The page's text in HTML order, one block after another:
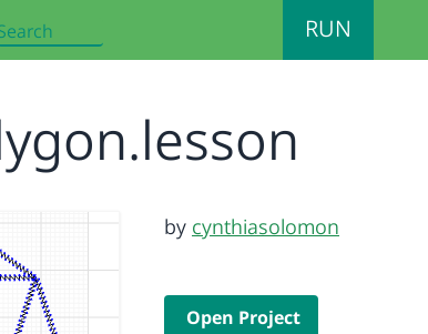
RUN
by cynthiasolomon
Open Project